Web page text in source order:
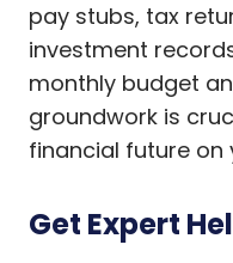
pay stubs, tax
investment
monthly budget
groundwork is
financial future on
Get Expert